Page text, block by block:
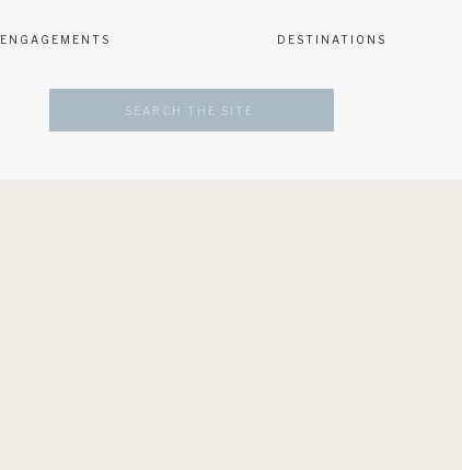
DESTINATIONS
ENGAGEMENTS